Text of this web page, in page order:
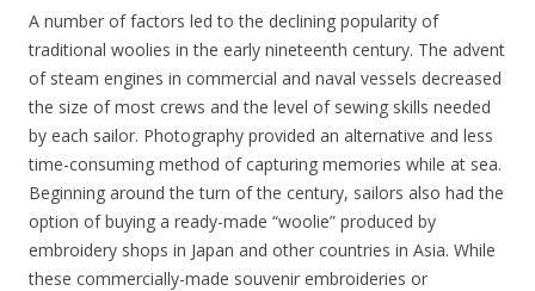
A number of factors led to the declining popularity of
traditional woolies in the early nineteenth century. The advent
of steam engines in commercial and naval vessels decreased
the size of most crews and the level of sewing skills needed
by each sailor. Photography provided an alternative and less
time-consuming method of capturing memories while at sea.
Beginning around the turn of the century, sailors also had the
option of buying a ready-made “woolie” produced by
embroidery shops in Japan and other countries in Asia. While
these commercially-made souvenir embroideries or